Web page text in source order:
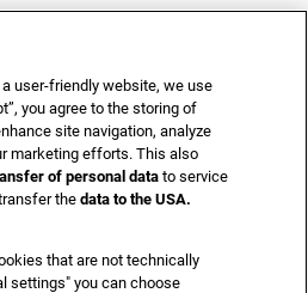
user-friendly website, we use
you agree to the storing of
site navigation, analyze
marketing efforts. This also
of personal datato service
thedata to the USA.
that are not technically
settings" you can choose